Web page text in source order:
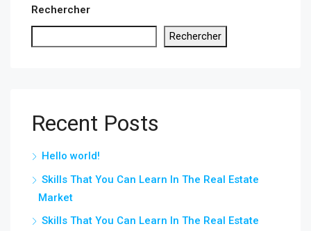
Rechercher
Rechercher
Recent Posts
Hello world!
Skills That You Can Learn In The Real Estate
Market
Skills That You Can Learn In The Real Estate